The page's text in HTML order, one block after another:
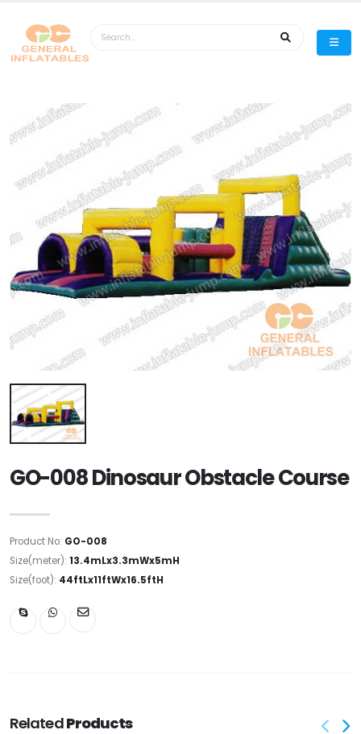
GO-008 Dinosaur Obstacle Course
Product No: GO-008
Size(meter): 13.4mLx3.3mWx5mH
Size(foot): 44ftLx11ftWx16.5ftH
RelatedProducts